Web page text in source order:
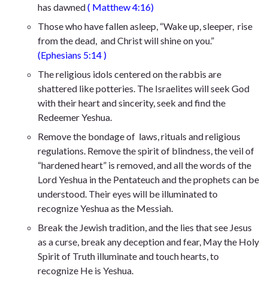
has dawned( Matthew 4:16)
Those who have fallen asleep, “Wake up, sleeper, rise
from the dead, and Christ will shine on you.”
(Ephesians 5:14 )
The religious idols centered on the rabbis are
shattered like potteries. The Israelites will seek God
with their heart and sincerity, seek and find the
Redeemer Yeshua.
Remove the bondage of laws, rituals and religious
regulations. Remove the spirit of blindness, the veil of
“hardened heart” is removed, and all the words of the
Lord Yeshua in the Pentateuch and the prophets can be
understood. Their eyes will be illuminated to
recognize Yeshua as the Messiah.
Break the Jewish tradition, and the lies that see Jesus
as a curse, break any deception and fear, May the Holy
Spirit of Truth illuminate and touch hearts, to
recognize He is Yeshua.